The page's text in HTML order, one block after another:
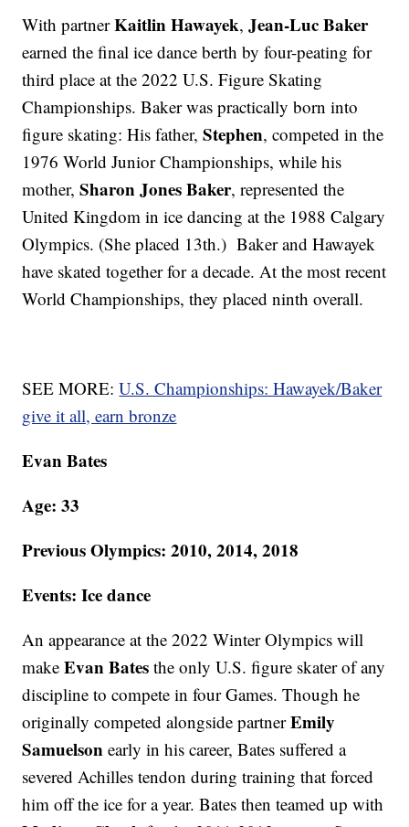
With partnerKaitlin Hawayek,Jean-Luc Baker
earned the final ice dance berth by four-peating for
third place at the 2022 U.S. Figure Skating
Championships. Baker was practically born into
figure skating: His father,Stephen, competed in the
1976 World Junior Championships, while his
mother,Sharon Jones Baker, represented the
United Kingdom in ice dancing at the 1988 Calgary
Olympics. (She placed 13th.) Baker and Hawayek
have skated together for a decade. At the most recent
World Championships, they placed ninth overall.
SEE MORE:U.S. Championships: Hawayek/Baker
give it all, earn bronze
Evan Bates
Age: 33
Previous Olympics: 2010, 2014, 2018
Events: Ice dance
An appearance at the 2022 Winter Olympics will
makeEvan Bates the only U.S. figure skater of any
discipline to compete in four Games. Though he
originally competed alongside partnerEmily
Samuelson early in his career, Bates suffered a
severed Achilles tendon during training that forced
him off the ice for a year. Bates then teamed up with